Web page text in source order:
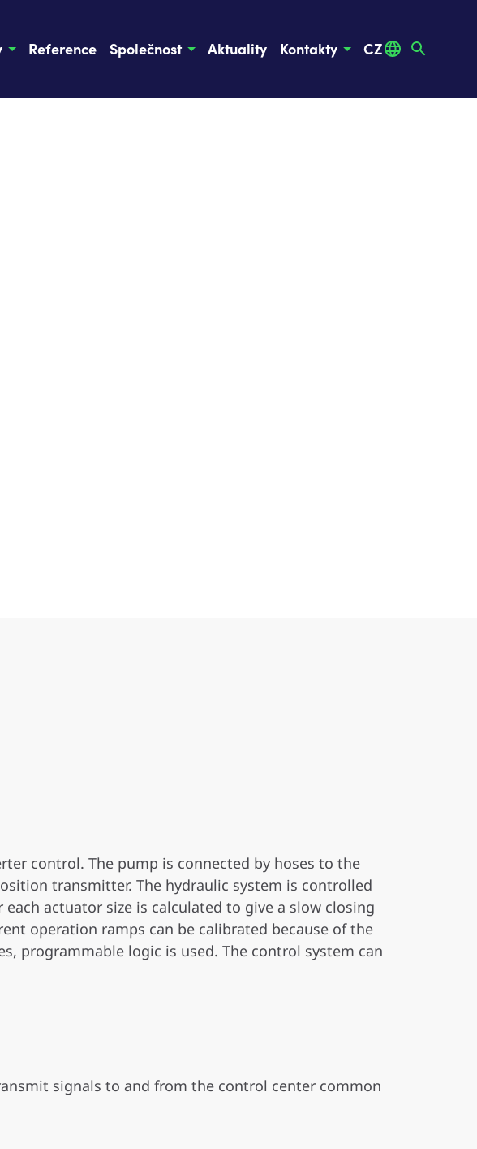
Reference Společnost Aktuality Kontakty CZ
control. The pump is connected by hoses to the
transmitter. The hydraulic system is controlled
actuator size is calculated to give a slow closing
operation ramps can be calibrated because of the
programmable logic is used. The control system can
signals to and from the control center common